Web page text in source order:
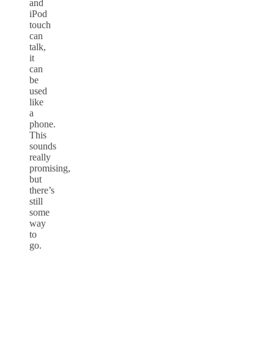
and
iPod
touch
can
talk,
it
can
be
used
like
a
phone.
This
sounds
really
promising,
but
there’s
still
some
way
to
go.